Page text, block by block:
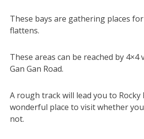
These bays are gathering places
flattens.
These areas can be reached by
Gan Gan Road.
A rough track will lead you to Rocky
wonderful place to visit whether
not.